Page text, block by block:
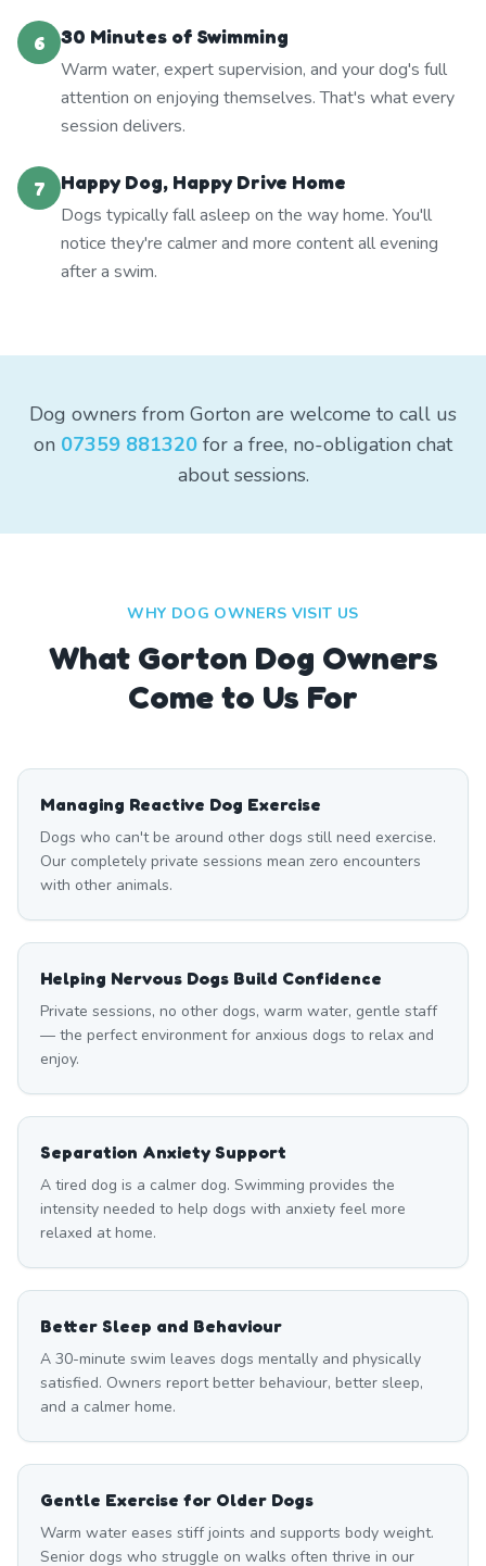
6
30 Minutes of Swimming
Warm water, expert supervision, and your dog's full
attention on enjoying themselves. That's what every
session delivers.
7
Happy Dog, Happy Drive Home
Dogs typically fall asleep on the way home. You'll
notice they're calmer and more content all evening
after a swim.
Dog owners from Gorton are welcome to call us
on 07359 881320 for a free, no-obligation chat
about sessions.
WHY DOG OWNERS VISIT US
What Gorton Dog Owners
Come to Us For
Managing Reactive Dog Exercise
Dogs who can't be around other dogs still need exercise.
Our completely private sessions mean zero encounters
with other animals.
Helping Nervous Dogs Build Confidence
Private sessions, no other dogs, warm water, gentle staff
— the perfect environment for anxious dogs to relax and
enjoy.
Separation Anxiety Support
A tired dog is a calmer dog. Swimming provides the
intensity needed to help dogs with anxiety feel more
relaxed at home.
Better Sleep and Behaviour
A 30-minute swim leaves dogs mentally and physically
satisfied. Owners report better behaviour, better sleep,
and a calmer home.
Gentle Exercise for Older Dogs
Warm water eases stiff joints and supports body weight.
Senior dogs who struggle on walks often thrive in our